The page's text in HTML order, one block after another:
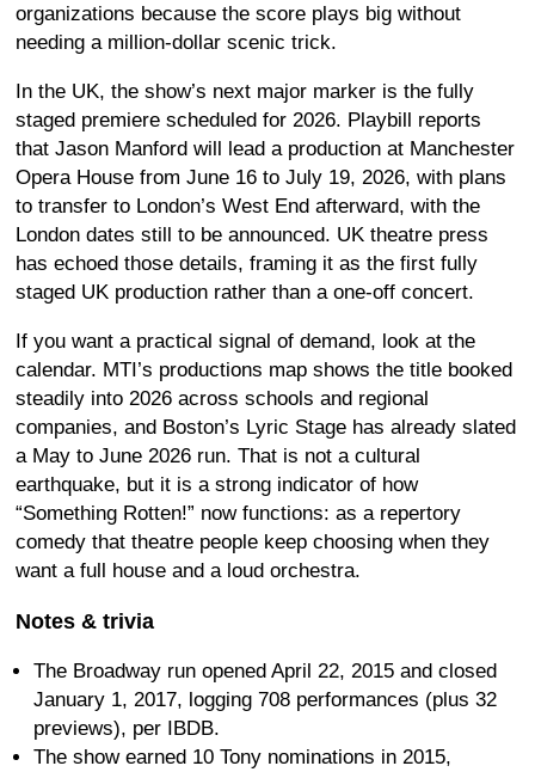
organizations because the score plays big without
needing a million-dollar scenic trick.
In the UK, the show’s next major marker is the fully
staged premiere scheduled for 2026. Playbill reports
that Jason Manford will lead a production at Manchester
Opera House from June 16 to July 19, 2026, with plans
to transfer to London’s West End afterward, with the
London dates still to be announced. UK theatre press
has echoed those details, framing it as the first fully
staged UK production rather than a one-off concert.
If you want a practical signal of demand, look at the
calendar. MTI’s productions map shows the title booked
steadily into 2026 across schools and regional
companies, and Boston’s Lyric Stage has already slated
a May to June 2026 run. That is not a cultural
earthquake, but it is a strong indicator of how
“Something Rotten!” now functions: as a repertory
comedy that theatre people keep choosing when they
want a full house and a loud orchestra.
Notes & trivia
The Broadway run opened April 22, 2015 and closed
January 1, 2017, logging 708 performances (plus 32
previews), per IBDB.
The show earned 10 Tony nominations in 2015,